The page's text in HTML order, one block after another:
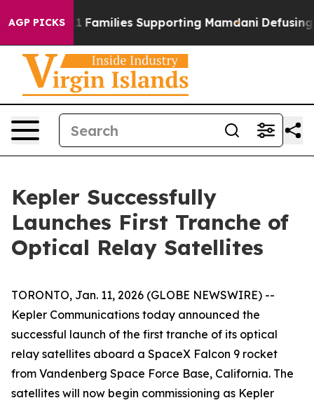
AGP PICKS
on 9/11 Families Supporting Mamdani Defusing
Kepler Successfully
Launches First Tranche of
Optical Relay Satellites
TORONTO, Jan. 11, 2026 (GLOBE NEWSWIRE) --
Kepler Communications today announced the
successful launch of the first tranche of its optical
relay satellites aboard a SpaceX Falcon 9 rocket
from Vandenberg Space Force Base, California. The
satellites will now begin commissioning as Kepler